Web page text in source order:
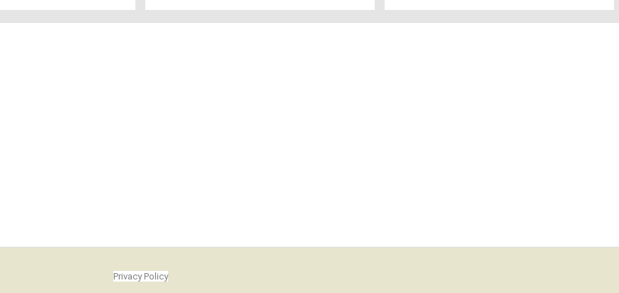
Privacy Policy